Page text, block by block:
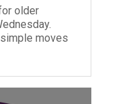
older
moves